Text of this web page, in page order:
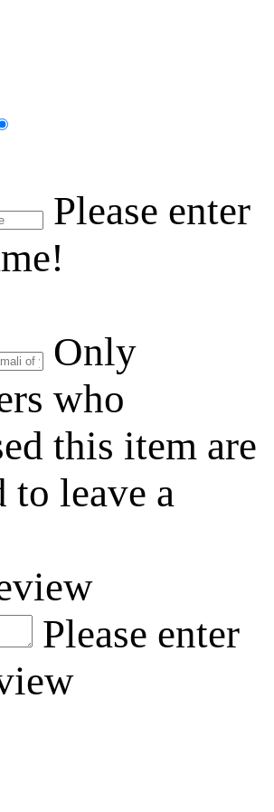
Please enter
Only
who
this item are
to leave a
Please enter